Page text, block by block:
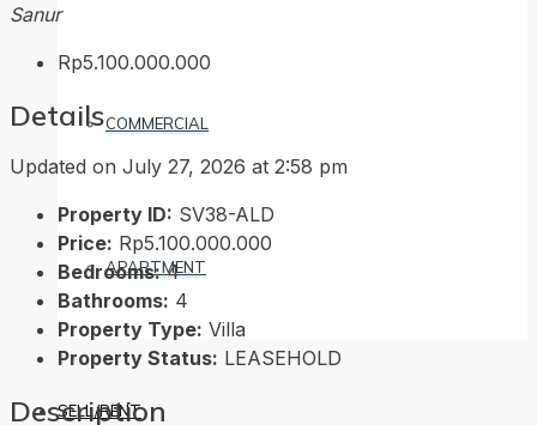
COMMERCIAL
APARTMENT
SELL/RENT
Sanur
Rp5.100.000.000
Details
Updated on July 27, 2026 at 2:58 pm
Property ID: SV38-ALD
Price: Rp5.100.000.000
Bedrooms: 4
Bathrooms: 4
Property Type: Villa
Property Status: LEASEHOLD
Description